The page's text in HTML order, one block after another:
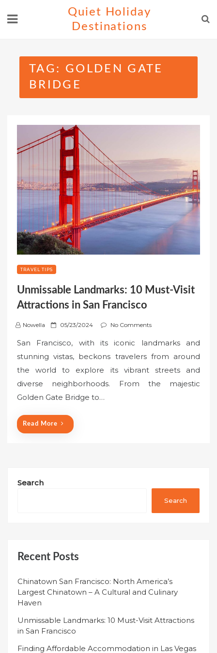
Quiet Holiday
Destinations
TAG: GOLDEN GATE
BRIDGE
TRAVEL TIPS
Unmissable Landmarks: 10 Must-Visit
Attractions in San Francisco
Nowella
P
s
t
d
o
05/23/2024 No Comments
San Francisco, with its iconic landmarks and
stunning vistas, beckons travelers from around
the world to explore its vibrant streets and
diverse neighborhoods. From the majestic
Golden Gate Bridge to…
Read More
Search
Search
Recent Posts
Chinatown San Francisco: North America’s
Largest Chinatown – A Cultural and Culinary
Haven
Unmissable Landmarks: 10 Must-Visit Attractions
in San Francisco
Finding Affordable Accommodation in Las Vegas